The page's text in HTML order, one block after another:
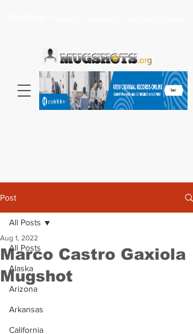
Post
All Posts
Alaska
Arizona
Arkansas
California
All Posts
Marco Castro Gaxiola
Mugshot
Aug 1, 2022